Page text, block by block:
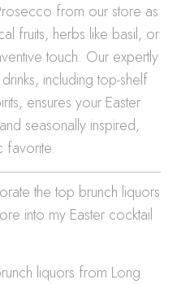
from our store as
fruits, herbs like basil, or
touch. Our expertly
including top-shelf
ensures your Easter
seasonally inspired,
favorite.
the top brunch liquors
into my Easter cocktail
liquors from Long